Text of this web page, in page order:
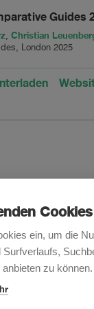
Guides
, Christian
London 2025
Sie sich an, um
Cookies
ein, um die
zu können.